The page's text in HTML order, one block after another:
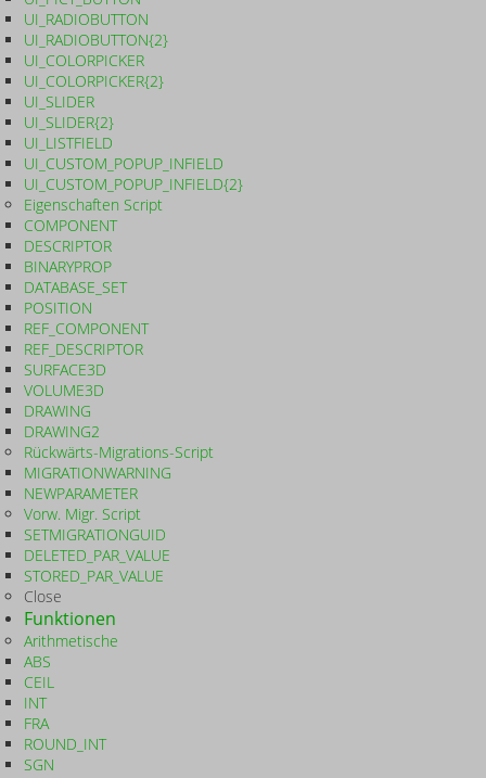
UI_RADIOBUTTON
UI_RADIOBUTTON{2}
UI_COLORPICKER
UI_COLORPICKER{2}
UI_SLIDER
UI_SLIDER{2}
UI_LISTFIELD
UI_CUSTOM_POPUP_INFIELD
UI_CUSTOM_POPUP_INFIELD{2}
Eigenschaften Script
COMPONENT
DESCRIPTOR
BINARYPROP
DATABASE_SET
POSITION
REF_COMPONENT
REF_DESCRIPTOR
SURFACE3D
VOLUME3D
DRAWING
DRAWING2
Rückwärts-Migrations-Script
MIGRATIONWARNING
NEWPARAMETER
Vorw. Migr. Script
SETMIGRATIONGUID
DELETED_PAR_VALUE
STORED_PAR_VALUE
Close
Funktionen
Arithmetische
ABS
CEIL
INT
FRA
ROUND_INT
SGN